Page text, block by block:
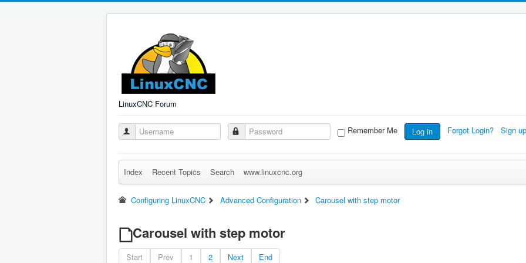
LinuxCNC Forum
Remember Me Log in Forgot Login? Sign
Index Recent Topics Search www.linuxcnc.org
Configuring LinuxCNC Advanced Configuration Carousel with step motor
Carousel with step motor
Start Prev 1 2 Next End